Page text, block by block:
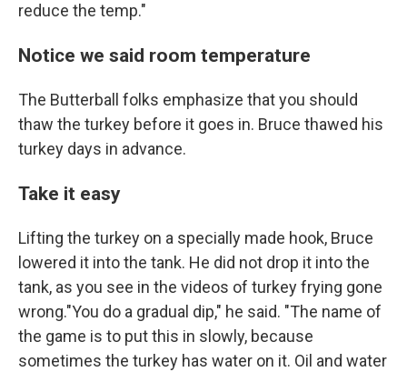
reduce the temp."
Notice we said room temperature
The Butterball folks emphasize that you should
thaw the turkey before it goes in. Bruce thawed his
turkey days in advance.
Take it easy
Lifting the turkey on a specially made hook, Bruce
lowered it into the tank. He did not drop it into the
tank, as you see in the videos of turkey frying gone
wrong."You do a gradual dip," he said. "The name of
the game is to put this in slowly, because
sometimes the turkey has water on it. Oil and water